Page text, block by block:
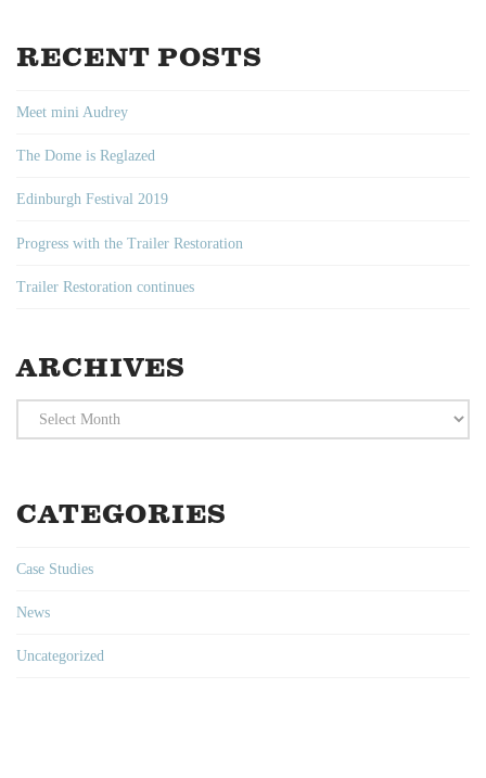
RECENT POSTS
Meet mini Audrey
The Dome is Reglazed
Edinburgh Festival 2019
Progress with the Trailer Restoration
Trailer Restoration continues
ARCHIVES
Archives
CATEGORIES
Case Studies
News
Uncategorized